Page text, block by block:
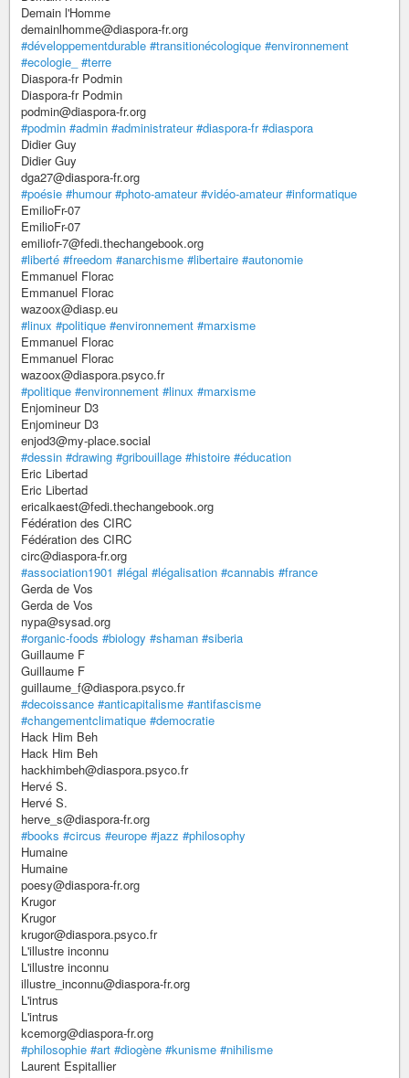
Demain l'Homme
demainlhomme@diaspora-fr.org
#développementdurable #transitionécologique #environnement
#ecologie_ #terre
Diaspora-fr Podmin
Diaspora-fr Podmin
podmin@diaspora-fr.org
#podmin #admin #administrateur #diaspora-fr #diaspora
Didier Guy
Didier Guy
dga27@diaspora-fr.org
#poésie #humour #photo-amateur #vidéo-amateur #informatique
EmilioFr-07
EmilioFr-07
emiliofr-7@fedi.thechangebook.org
#liberté #freedom #anarchisme #libertaire #autonomie
Emmanuel Florac
Emmanuel Florac
wazoox@diasp.eu
#linux #politique #environnement #marxisme
Emmanuel Florac
Emmanuel Florac
wazoox@diaspora.psyco.fr
#politique #environnement #linux #marxisme
Enjomineur D3
Enjomineur D3
enjod3@my-place.social
#dessin #drawing #gribouillage #histoire #éducation
Eric Libertad
Eric Libertad
ericalkaest@fedi.thechangebook.org
Fédération des CIRC
Fédération des CIRC
circ@diaspora-fr.org
#association1901 #légal #légalisation #cannabis #france
Gerda de Vos
Gerda de Vos
nypa@sysad.org
#organic-foods #biology #shaman #siberia
Guillaume F
Guillaume F
guillaume_f@diaspora.psyco.fr
#decoissance #anticapitalisme #antifascisme
#changementclimatique #democratie
Hack Him Beh
Hack Him Beh
hackhimbeh@diaspora.psyco.fr
Hervé S.
Hervé S.
herve_s@diaspora-fr.org
#books #circus #europe #jazz #philosophy
Humaine
Humaine
poesy@diaspora-fr.org
Krugor
Krugor
krugor@diaspora.psyco.fr
L'illustre inconnu
L'illustre inconnu
illustre_inconnu@diaspora-fr.org
L'intrus
L'intrus
kcemorg@diaspora-fr.org
#philosophie #art #diogène #kunisme #nihilisme
Laurent Espitallier